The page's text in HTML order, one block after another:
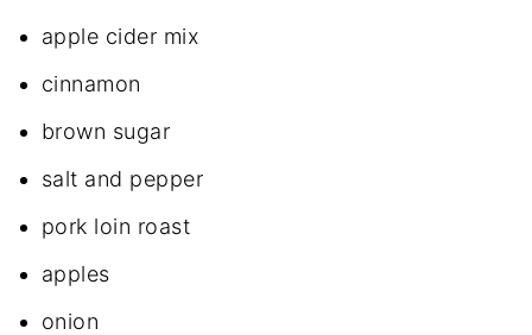
apple cider mix
cinnamon
brown sugar
salt and pepper
pork loin roast
apples
onion